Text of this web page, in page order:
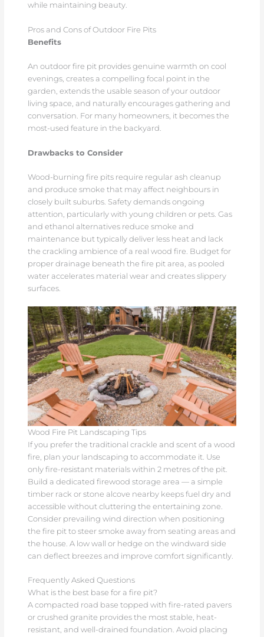
while maintaining beauty.
Pros and Cons of Outdoor Fire Pits
Benefits
An outdoor fire pit provides genuine warmth on cool
evenings, creates a compelling focal point in the
garden, extends the usable season of your outdoor
living space, and naturally encourages gathering and
conversation. For many homeowners, it becomes the
most-used feature in the backyard.
Drawbacks to Consider
Wood-burning fire pits require regular ash cleanup
and produce smoke that may affect neighbours in
closely built suburbs. Safety demands ongoing
attention, particularly with young children or pets. Gas
and ethanol alternatives reduce smoke and
maintenance but typically deliver less heat and lack
the crackling ambience of a real wood fire. Budget for
proper drainage beneath the fire pit area, as pooled
water accelerates material wear and creates slippery
surfaces.
Wood Fire Pit Landscaping Tips
If you prefer the traditional crackle and scent of a wood
fire, plan your landscaping to accommodate it. Use
only fire-resistant materials within 2 metres of the pit.
Build a dedicated firewood storage area — a simple
timber rack or stone alcove nearby keeps fuel dry and
accessible without cluttering the entertaining zone.
Consider prevailing wind direction when positioning
the fire pit to steer smoke away from seating areas and
the house. A low wall or hedge on the windward side
can deflect breezes and improve comfort significantly.
Frequently Asked Questions
What is the best base for a fire pit?
A compacted road base topped with fire-rated pavers
or crushed granite provides the most stable, heat-
resistant, and well-drained foundation. Avoid placing